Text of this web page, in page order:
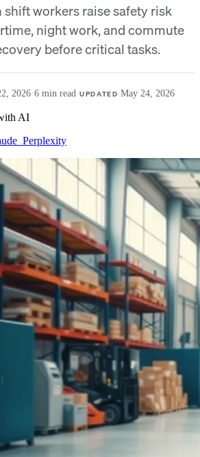
workers raise safety risk
night work, and commute
before critical tasks.
2026·6 min read·UPDATED May 24, 2026
AI
Perplexity